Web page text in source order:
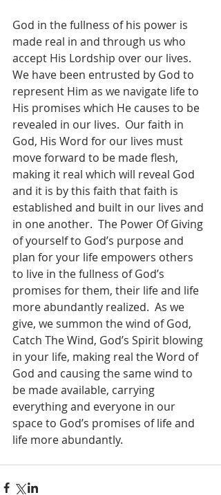
God in the fullness of his power is
made real in and through us who
accept His Lordship over our lives.
We have been entrusted by God to
represent Him as we navigate life to
His promises which He causes to be
revealed in our lives.  Our faith in
God, His Word for our lives must
move forward to be made flesh,
making it real which will reveal God
and it is by this faith that faith is
established and built in our lives and
in one another.  The Power Of Giving
of yourself to God’s purpose and
plan for your life empowers others
to live in the fullness of God’s
promises for them, their life and life
more abundantly realized.  As we
give, we summon the wind of God,
Catch The Wind, God’s Spirit blowing
in your life, making real the Word of
God and causing the same wind to
be made available, carrying
everything and everyone in our
space to God’s promises of life and
life more abundantly.